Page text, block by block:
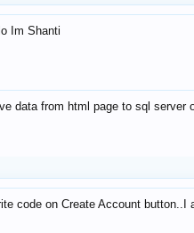
Im Shanti
data from html page to sql
code on Create Account